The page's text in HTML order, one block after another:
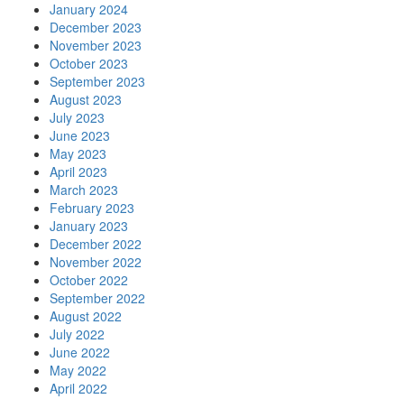
January 2024
December 2023
November 2023
October 2023
September 2023
August 2023
July 2023
June 2023
May 2023
April 2023
March 2023
February 2023
January 2023
December 2022
November 2022
October 2022
September 2022
August 2022
July 2022
June 2022
May 2022
April 2022